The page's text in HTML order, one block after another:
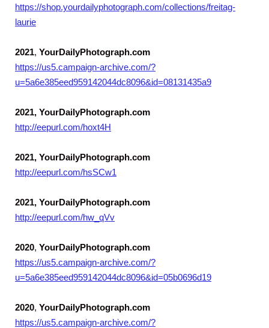
https://shop.yourdailyphotograph.com/collections/freitag-
laurie
2021, YourDailyPhotograph.com
https://us5.campaign-archive.com/?
u=5a6e385eed959142044dc8096&id=08131435a9
2021, YourDailyPhotograph.com
http://eepurl.com/hoxt4H
2021, YourDailyPhotograph.com
http://eepurl.com/hsSCw1
2021, YourDailyPhotograph.com
http://eepurl.com/hw_qVv
2020, YourDailyPhotograph.com
https://us5.campaign-archive.com/?
u=5a6e385eed959142044dc8096&id=05b0696d19
2020, YourDailyPhotograph.com
https://us5.campaign-archive.com/?